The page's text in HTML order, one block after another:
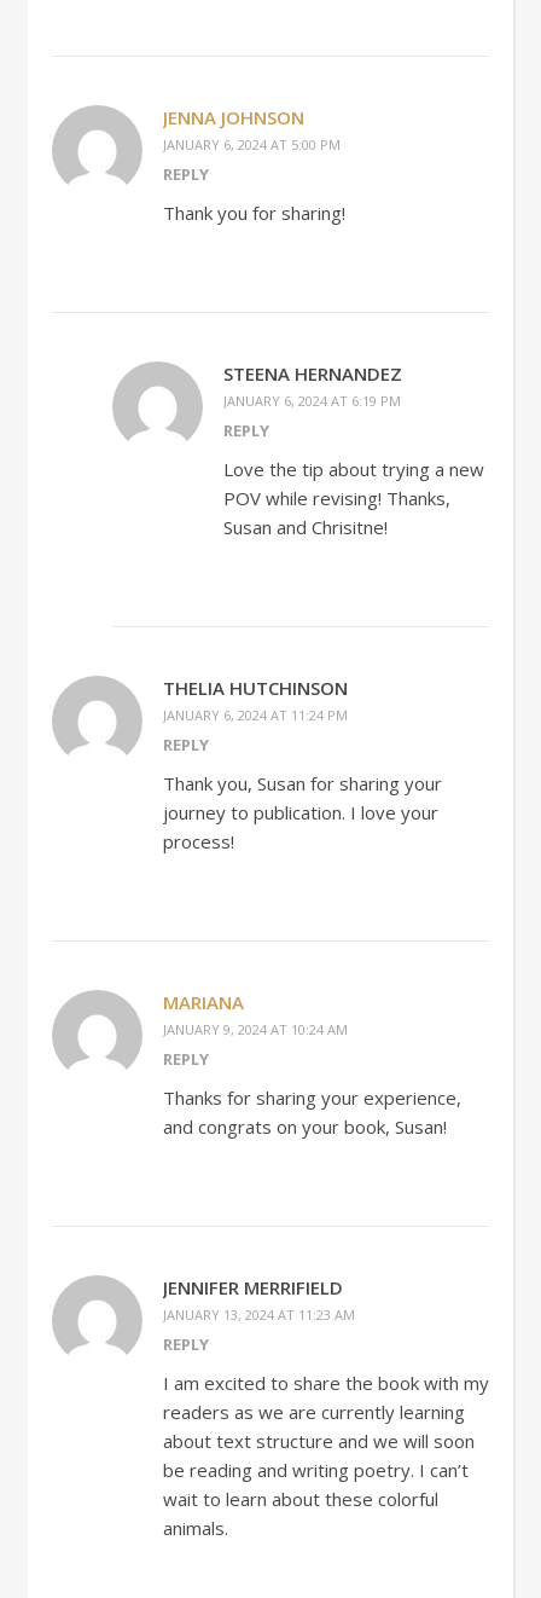
JENNA JOHNSON
JANUARY 6, 2024 AT 5:00 PM
REPLY
Thank you for sharing!
STEENA HERNANDEZ
JANUARY 6, 2024 AT 6:19 PM
REPLY
Love the tip about trying a new
POV while revising! Thanks,
Susan and Chrisitne!
THELIA HUTCHINSON
JANUARY 6, 2024 AT 11:24 PM
REPLY
Thank you, Susan for sharing your
journey to publication. I love your
process!
MARIANA
JANUARY 9, 2024 AT 10:24 AM
REPLY
Thanks for sharing your experience,
and congrats on your book, Susan!
JENNIFER MERRIFIELD
JANUARY 13, 2024 AT 11:23 AM
REPLY
I am excited to share the book with my
readers as we are currently learning
about text structure and we will soon
be reading and writing poetry. I can’t
wait to learn about these colorful
animals.